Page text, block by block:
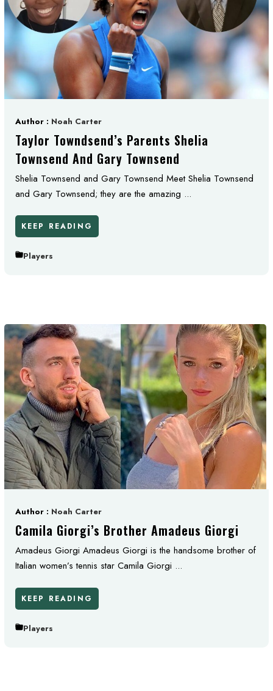
Author : Noah Carter
Taylor Towndsend’s Parents Shelia
Townsend And Gary Townsend
Shelia Townsend and Gary Townsend Meet Shelia Townsend
and Gary Townsend; they are the amazing ...
KEEP READING
Players
Author : Noah Carter
Camila Giorgi’s Brother Amadeus Giorgi
Amadeus Giorgi Amadeus Giorgi is the handsome brother of
Italian women’s tennis star Camila Giorgi ...
KEEP READING
Players